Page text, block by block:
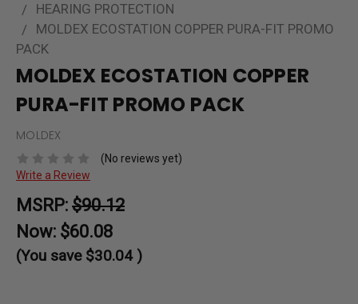
HEARING PROTECTION
MOLDEX ECOSTATION COPPER PURA-FIT PROMO
PACK
MOLDEX ECOSTATION COPPER
PURA-FIT PROMO PACK
MOLDEX
(No reviews yet)
Write a Review
MSRP: $90.12
Now: $60.08
(You save $30.04 )